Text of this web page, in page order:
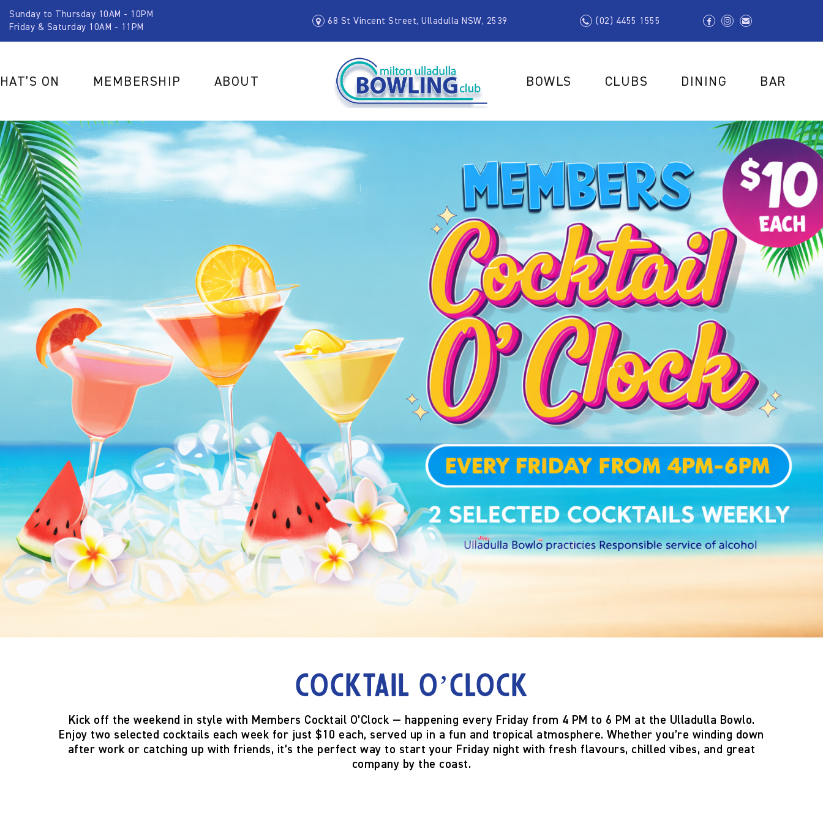
Sunday to Thursday 10AM - 10PM
Friday & Saturday 10AM - 11PM
68 St Vincent Street, Ulladulla NSW, 2539 (02) 4455 1555
ON MEMBERSHIP ABOUT BOWLS CLUBS DINING BAR
Cocktail O’Clock
Kick off the weekend in style with Members Cocktail O’Clock — happening every Friday from 4 PM to 6 PM at the Ulladulla Bowlo.
Enjoy two selected cocktails each week for just$10 each, served up in a fun and tropical atmosphere. Whether you’re winding down
after work or catching up with friends, it’s the perfect way to start your Friday night with fresh flavours, chilled vibes, and great
company by the coast.